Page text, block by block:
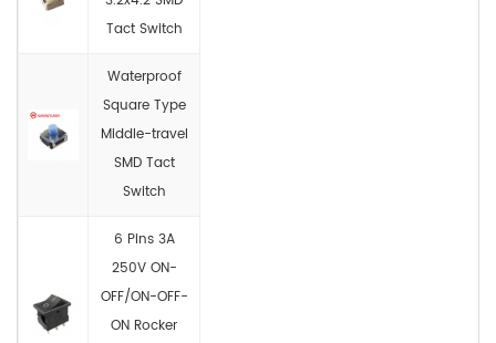
Tact Switch
Waterproof
Square Type
Middle-travel
SMD Tact
Switch
6 Pins 3A
250V ON-
OFF/ON-OFF-
ON Rocker